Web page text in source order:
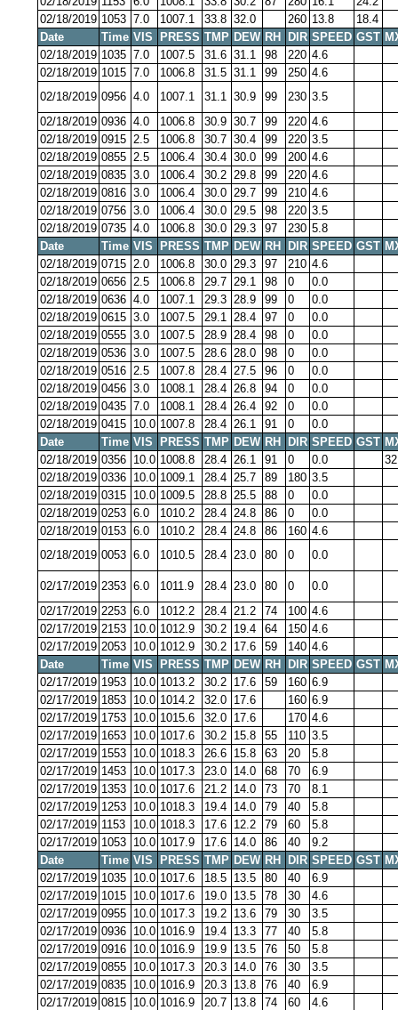
02/18/2019 1053 7.0 1007.1 33.8 32.0 260 13.8
18.4
Date
Time VIS PRESS TMP DEW RH DIR SPEED GST
02/18/2019 1035 7.0 1007.5 31.6 31.1 98 220 4.6
02/18/2019 1015 7.0 1006.8 31.5 31.1 99 250 4.6
02/18/2019 0956 4.0 1007.1 31.1 30.9 99 230 3.5
02/18/2019 0936 4.0 1006.8 30.9 30.7 99 220 4.6
02/18/2019 0915 2.5 1006.8 30.7 30.4 99 220 3.5
02/18/2019 0855 2.5 1006.4 30.4 30.0 99 200 4.6
02/18/2019 0835 3.0 1006.4 30.2 29.8 99 220 4.6
02/18/2019 0816 3.0 1006.4 30.0 29.7 99 210 4.6
02/18/2019 0756 3.0 1006.4 30.0 29.5 98 220 3.5
02/18/2019 0735 4.0 1006.8 30.0 29.3 97 230 5.8
Date
Time VIS PRESS TMP DEW RH DIR SPEED GST
02/18/2019 0715 2.0 1006.8 30.0 29.3 97 210 4.6
02/18/2019 0656 2.5 1006.8 29.7 29.1 98 0
0.0
02/18/2019 0636 4.0 1007.1 29.3 28.9 99 0
0.0
02/18/2019 0615 3.0 1007.5 29.1 28.4 97 0
0.0
02/18/2019 0555 3.0 1007.5 28.9 28.4 98 0
0.0
02/18/2019 0536 3.0 1007.5 28.6 28.0 98 0
0.0
02/18/2019 0516 2.5 1007.8 28.4 27.5 96 0
0.0
02/18/2019 0456 3.0 1008.1 28.4 26.8 94 0
0.0
02/18/2019 0435 7.0 1008.1 28.4 26.4 92 0
0.0
02/18/2019 0415 10.0 1007.8 28.4 26.1 91 0
0.0
Date
Time VIS PRESS TMP DEW RH DIR SPEED GST
02/18/2019 0356 10.0 1008.8 28.4 26.1 91 0 0.0
02/18/2019 0336 10.0 1009.1 28.4 25.7 89 180 3.5
02/18/2019 0315 10.0 1009.5 28.8 25.5 88 0
0.0
02/18/2019 0253 6.0 1010.2 28.4 24.8 86 0
0.0
02/18/2019 0153 6.0 1010.2 28.4 24.8 86 160 4.6
02/18/2019 0053 6.0 1010.5 28.4 23.0 80 0 0.0
02/17/2019 2353 6.0 1011.9 28.4 23.0 80 0
0.0
02/17/2019 2253 6.0 1012.2 28.4 21.2 74 100 4.6
02/17/2019 2153 10.0 1012.9 30.2 19.4 64 150 4.6
02/17/2019 2053 10.0 1012.9 30.2 17.6 59 140 4.6
Date
Time VIS PRESS TMP DEW RH DIR SPEED GST
02/17/2019 1953 10.0 1013.2 30.2 17.6 59 160 6.9
02/17/2019 1853 10.0 1014.2 32.0 17.6 160 6.9
02/17/2019 1753 10.0 1015.6 32.0 17.6 170 4.6
02/17/2019 1653 10.0 1017.6 30.2 15.8 55 110 3.5
02/17/2019 1553 10.0 1018.3 26.6 15.8 63 20
5.8
02/17/2019 1453 10.0 1017.3 23.0 14.0 68 70
6.9
02/17/2019 1353 10.0 1017.6 21.2 14.0 73 70
8.1
02/17/2019 1253 10.0 1018.3 19.4 14.0 79 40
5.8
02/17/2019 1153 10.0 1018.3 17.6 12.2 79 60
5.8
02/17/2019 1053 10.0 1017.9 17.6 14.0 86 40
9.2
Date
Time VIS PRESS TMP DEW RH DIR SPEED GST
02/17/2019 1035 10.0 1017.6 18.5 13.5 80 40
6.9
02/17/2019 1015 10.0 1017.6 19.0 13.5 78 30
4.6
02/17/2019 0955 10.0 1017.3 19.2 13.6 79 30
3.5
02/17/2019 0936 10.0 1016.9 19.4 13.3 77 40
5.8
02/17/2019 0916 10.0 1016.9 19.9 13.5 76 50
5.8
02/17/2019 0855 10.0 1017.3 20.3 14.0 76 30
3.5
02/17/2019 0835 10.0 1016.9 20.3 13.8 76 40
6.9
02/17/2019 0815 10.0 1016.9 20.7 13.8 74 60
4.6